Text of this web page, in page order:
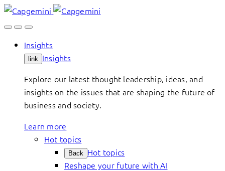
Skip
to
Insights
link Insights
Explore our latest thought leadership, ideas, and
insights on the issues that are shaping the future of
business and society.
Learn more
Hot topics
Back Hot topics
Reshape your future with AI